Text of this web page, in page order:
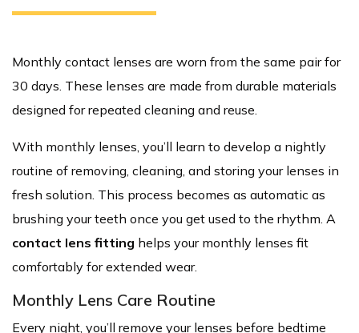
Monthly contact lenses are worn from the same pair for
30 days. These lenses are made from durable materials
designed for repeated cleaning and reuse.
With monthly lenses, you’ll learn to develop a nightly
routine of removing, cleaning, and storing your lenses in
fresh solution. This process becomes as automatic as
brushing your teeth once you get used to the rhythm. A
contact lens fitting helps your monthly lenses fit
comfortably for extended wear.
Monthly Lens Care Routine
Every night, you’ll remove your lenses before bedtime